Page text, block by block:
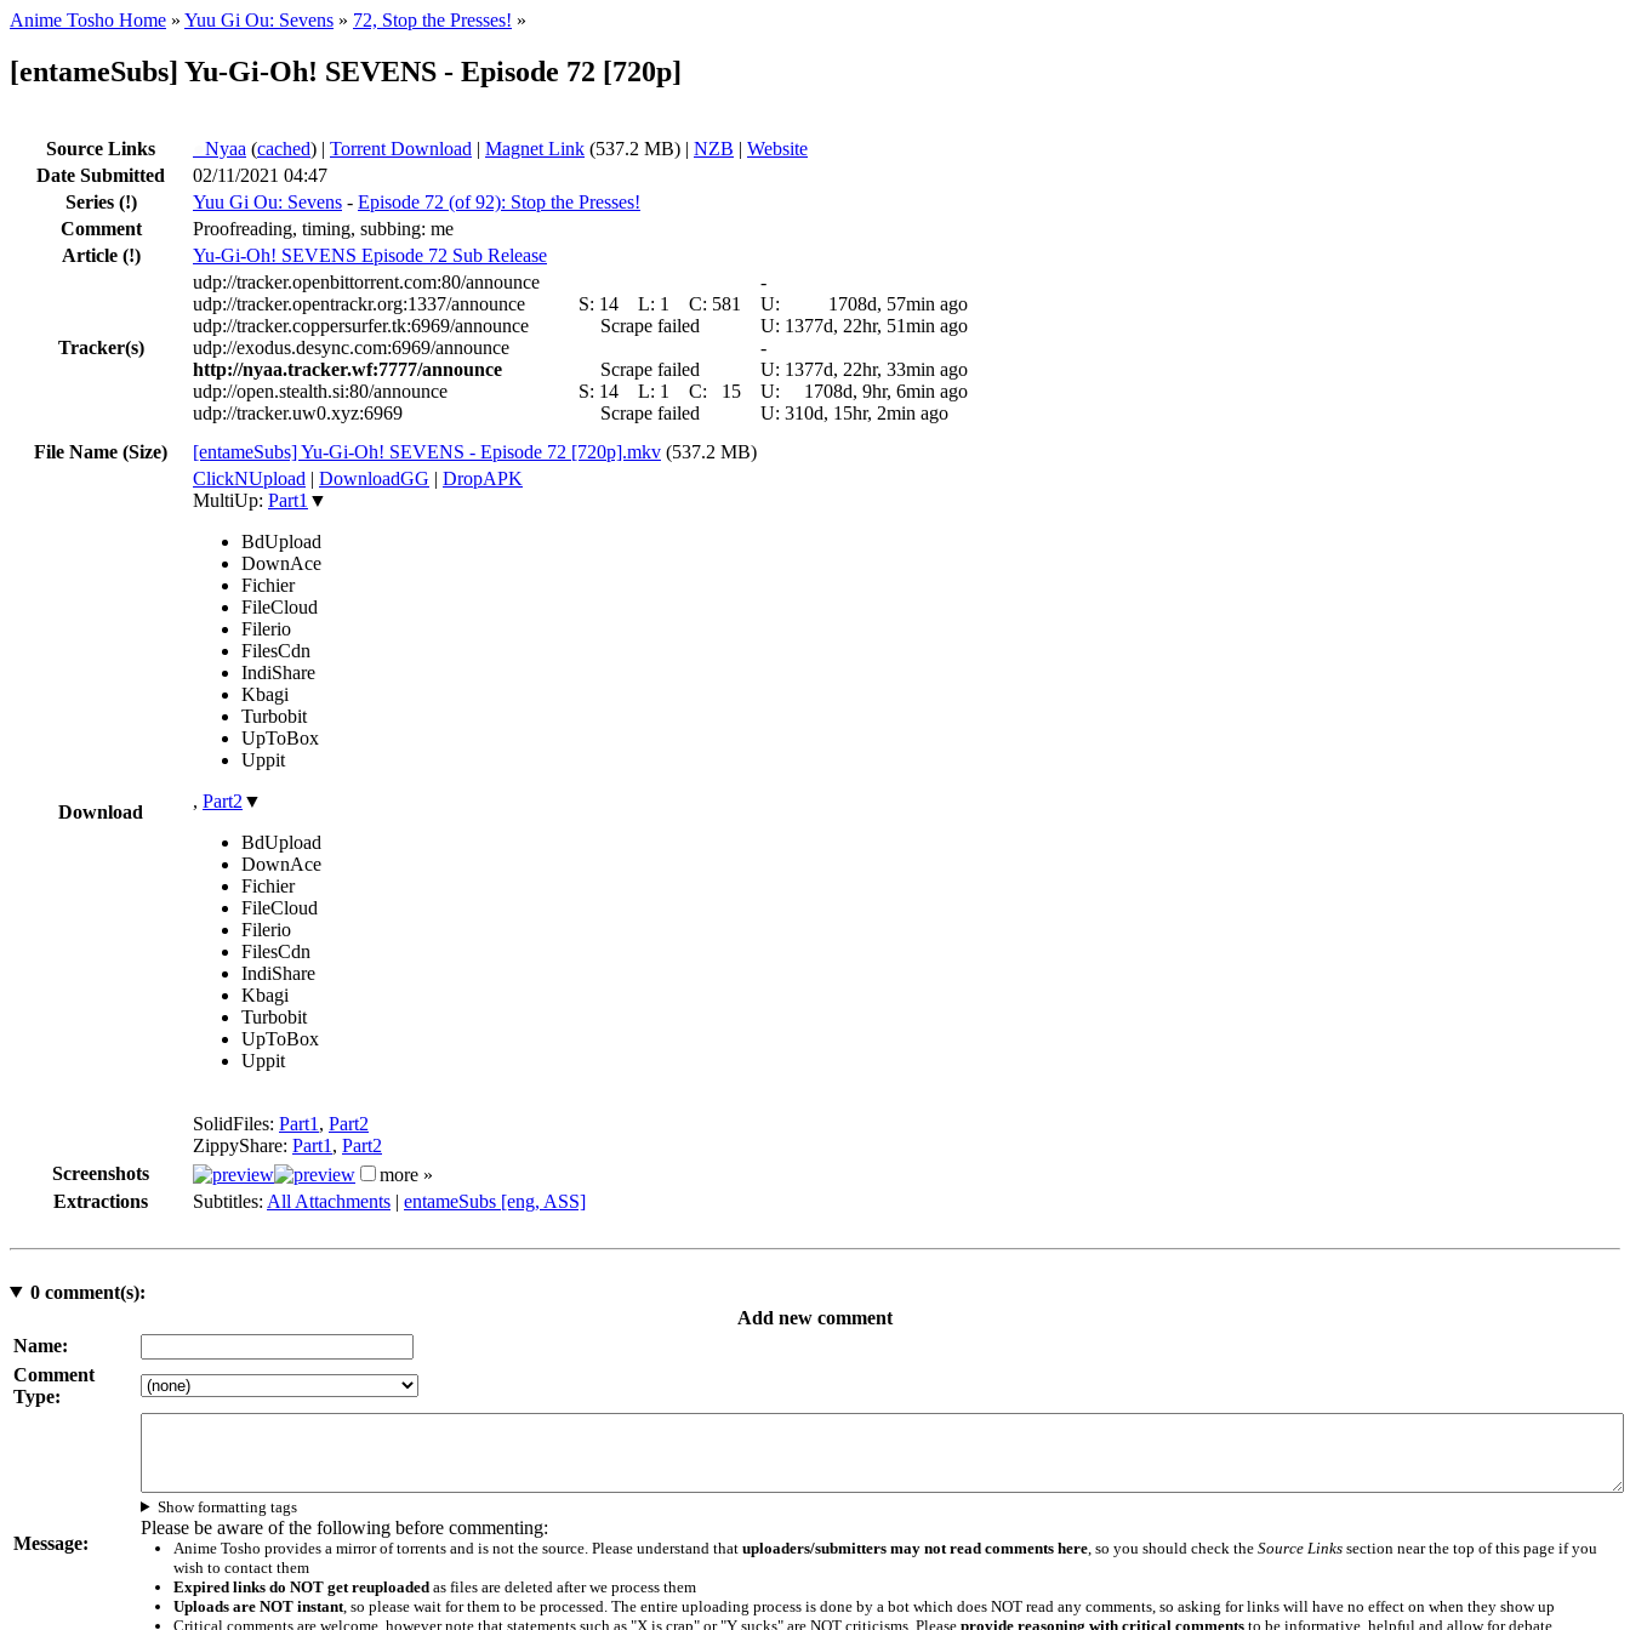
Anime Tosho Home » Yuu Gi Ou: Sevens » 72, Stop the Presses! »
[entameSubs] Yu-Gi-Oh! SEVENS - Episode 72 [720p]
Source Links Nyaa (cached) | Torrent Download | Magnet Link (537.2 MB) | NZB | Website
Date Submitted
02/11/2021 04:47
Series (!) Yuu Gi Ou: Sevens - Episode 72 (of 92): Stop the Presses!
Comment
Proofreading, timing, subbing: me
Article (!) Yu-Gi-Oh! SEVENS Episode 72 Sub Release
Tracker(s)
udp://tracker.openbittorrent.com:80/announce
-
udp://tracker.opentrackr.org:1337/announce
S: 14 L: 1 C: 581 U:
1708d, 57min ago
udp://tracker.coppersurfer.tk:6969/announce
Scrape failed U: 1377d, 22hr, 51min ago
udp://exodus.desync.com:6969/announce
-
http://nyaa.tracker.wf:7777/announce
Scrape failed U: 1377d, 22hr, 33min ago
udp://open.stealth.si:80/announce
S: 14 L: 1 C: 15 U:
1708d, 9hr, 6min ago
udp://tracker.uw0.xyz:6969
Scrape failed U: 310d, 15hr, 2min ago
File Name (Size)
[entameSubs] Yu-Gi-Oh! SEVENS - Episode 72 [720p].mkv (537.2 MB)
Download
ClickNUpload | DownloadGG | DropAPK
MultiUp: Part1 ▼
BdUpload
DownAce
Fichier
FileCloud
Filerio
FilesCdn
IndiShare
Kbagi
Turbobit
UpToBox
Uppit
, Part2 ▼
BdUpload
DownAce
Fichier
FileCloud
Filerio
FilesCdn
IndiShare
Kbagi
Turbobit
UpToBox
Uppit
SolidFiles: Part1 , Part2
ZippyShare: Part1 , Part2
Screenshots
more »
Extractions
Subtitles: All Attachments | entameSubs [eng, ASS]
0comment(s):
Add new comment
Name:
Comment
Type:
Message:
Show formatting tags
Please be aware of the following before commenting:
Anime Tosho provides a mirror of torrents and is not the source. Please understand that uploaders/submitters may not read comments here, so you should check the Source Linkssection near the top of this page if you
wish to contact them
Expired links do NOT get reuploadedas files are deleted after we process them
Uploads are NOT instant, so please wait for them to be processed. The entire uploading process is done by a bot which does NOT read any comments, so asking for links will have no effect on when they show up
Critical comments are welcome, however note that statements such as "X is crap" or "Y sucks" are NOT criticisms. Please provide reasoning with critical commentsto be informative, helpful and allow for debate.